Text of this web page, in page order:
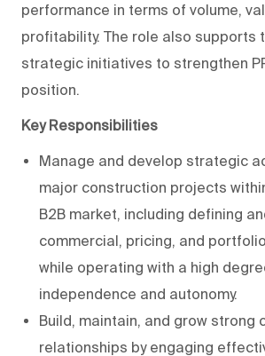
performance in terms of volume,
profitability. The role also supports
strategic initiatives to strengthen
position.
Key Responsibilities
Manage and develop strategic
major construction projects
B2B market, including defining
commercial, pricing, and
while operating with a high
independence and autonomy.
Build, maintain, and grow strong
relationships by engaging